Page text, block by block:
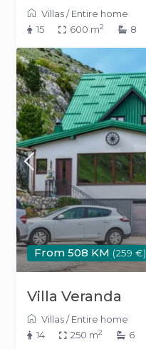
Villas/Entire home
15
600 m2 8
From 508 KM (259 €)
Villa Veranda
Villas/Entire home
14
250 m2 6